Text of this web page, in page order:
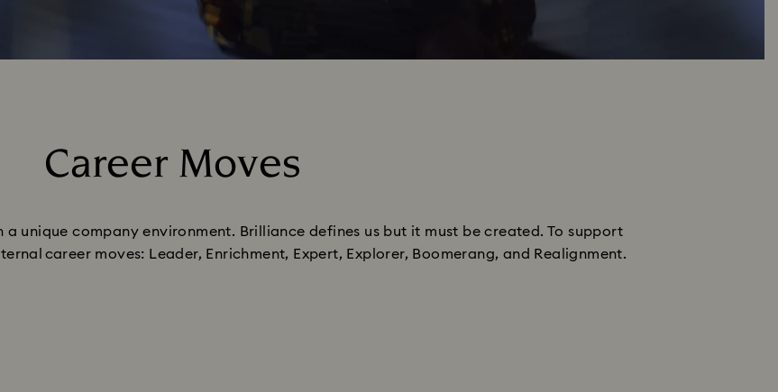
Career Moves
unique company environment. Brilliance defines us but it must be created. To support
career moves: Leader, Enrichment, Expert, Explorer, Boomerang, and Realignment.